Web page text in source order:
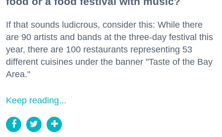
If that sounds ludicrous, consider this: While there
are 90 artists and bands at the three-day festival this
year, there are 100 restaurants representing 53
different cuisines under the banner "Taste of the Bay
Area."
Keep reading...